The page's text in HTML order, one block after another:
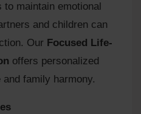
maintain emotional
and children can
Our Focused Life-
offers personalized
family harmony.